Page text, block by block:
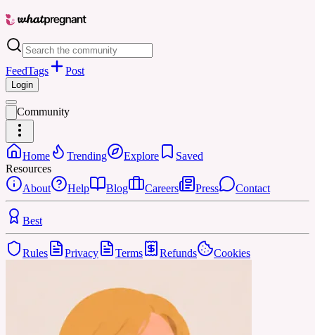
FeedTags Post
Login
Community
Home Trending Explore
Saved
Resources
About
Help Blog Careers Press Contact
Best
Rules Privacy Terms Refunds Cookies